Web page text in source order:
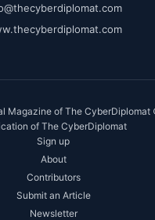
Magazine of The
of The CyberDiplomat
Sign up
About
Contributors
Submit an Article
Newsletter